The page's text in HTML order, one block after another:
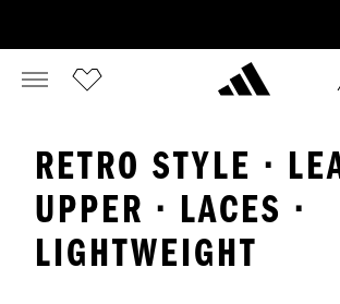
RETRO STYLE ·
UPPER · LACES ·
LIGHTWEIGHT